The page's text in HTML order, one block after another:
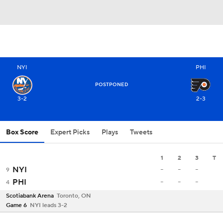
NYI
3-2
POSTPONED
PHI
2-3
Box Score Expert Picks Plays Tweets
1 2 3
T
9 NYI - - -
4 PHI - - -
Scotiabank Arena Toronto, ON
Game 6 NYI leads 3-2